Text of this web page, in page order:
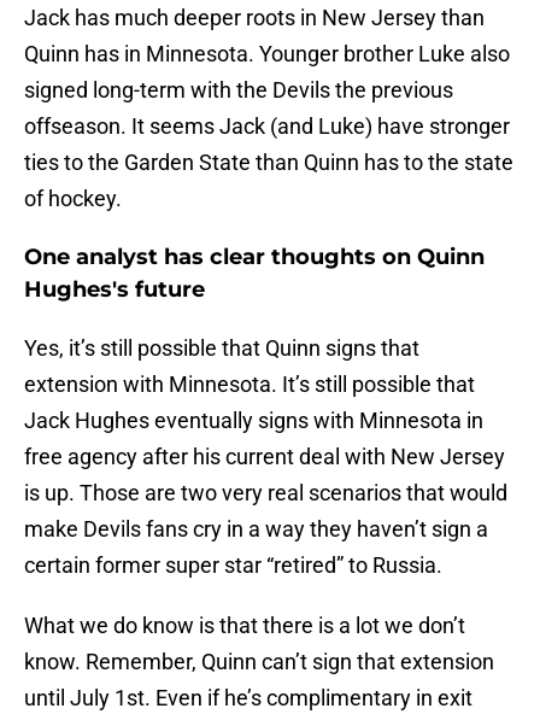
Jack has much deeper roots in New Jersey than
Quinn has in Minnesota. Younger brother Luke also
signed long-term with the Devils the previous
offseason. It seems Jack (and Luke) have stronger
ties to the Garden State than Quinn has to the state
of hockey.
One analyst has clear thoughts on Quinn
Hughes's future
Yes, it’s still possible that Quinn signs that
extension with Minnesota. It’s still possible that
Jack Hughes eventually signs with Minnesota in
free agency after his current deal with New Jersey
is up. Those are two very real scenarios that would
make Devils fans cry in a way they haven’t sign a
certain former super star “retired” to Russia.
What we do know is that there is a lot we don’t
know. Remember, Quinn can’t sign that extension
until July 1st. Even if he’s complimentary in exit